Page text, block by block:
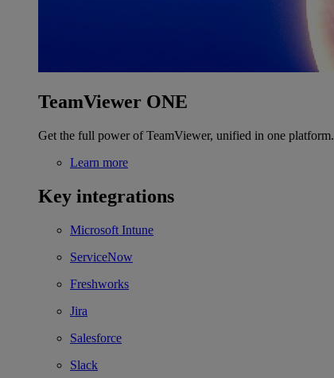
TeamViewer ONE
Get the full power of TeamViewer, unified in one platform.
Learn more
Key integrations
Microsoft Intune
ServiceNow
Freshworks
Jira
Salesforce
Slack